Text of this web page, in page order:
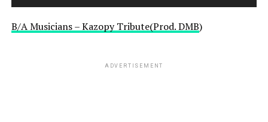
B/A Musicians – Kazopy Tribute(Prod. DMB)
ADVERTISEMENT